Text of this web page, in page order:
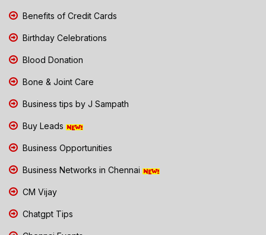
Benefits of Credit Cards
Birthday Celebrations
Blood Donation
Bone & Joint Care
Business tips by J Sampath
Buy Leads
Business Opportunities
Business Networks in Chennai
CM Vijay
Chatgpt Tips